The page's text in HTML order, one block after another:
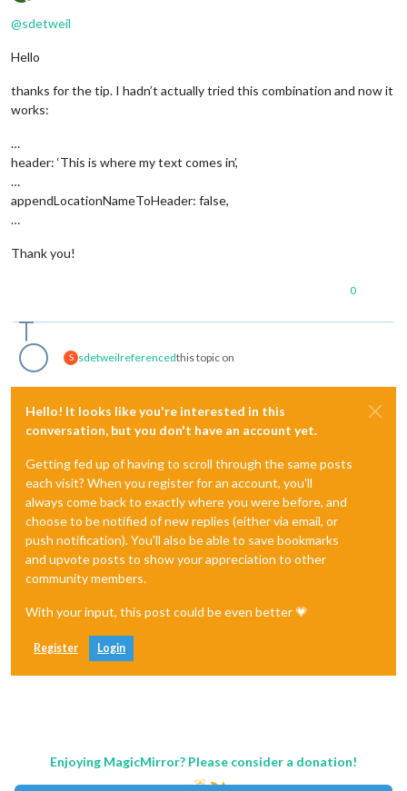
Offline
@sdetweil
Hello
thanks for the tip. I hadn’t actually tried this combination and now it
works:
…
header: ‘This is where my text comes in’,
…
appendLocationNameToHeader: false,
…
Thank you!
0
S sdetweilreferencedthis topic on
Hello! It looks like you're interested in this
conversation, but you don't have an account yet.
Getting fed up of having to scroll through the same posts
each visit? When you register for an account, you'll
always come back to exactly where you were before, and
choose to be notified of new replies (either via email, or
push notification). You'll also be able to save bookmarks
and upvote posts to show your appreciation to other
community members.
With your input, this post could be even better 💗
Register Login
Enjoying MagicMirror? Please consider a donation!